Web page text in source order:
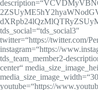
tds_social=“tds_social3″
twitter=“https://twitter.com/
instagram=“https://
tds_team_member2-
center“
youtube=“https://